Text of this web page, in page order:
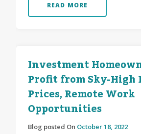
READ MORE
Investment
Profit from Sky-High
Prices, Remote Work
Opportunities
Blog posted On October 18, 2022